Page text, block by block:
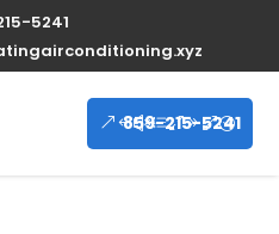
5241
859-215-5241